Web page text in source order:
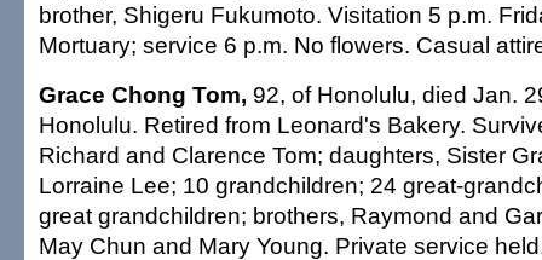
brother, Shigeru Fukumoto. Visitation 5 p.m.
Mortuary; service 6 p.m. No flowers. Casual
Grace Chong Tom, 92, of Honolulu, died Jan.
Honolulu. Retired from Leonard's Bakery.
Richard and Clarence Tom; daughters, Sister
Lorraine Lee; 10 grandchildren; 24 great-
great grandchildren; brothers, Raymond and
May Chun and Mary Young. Private service